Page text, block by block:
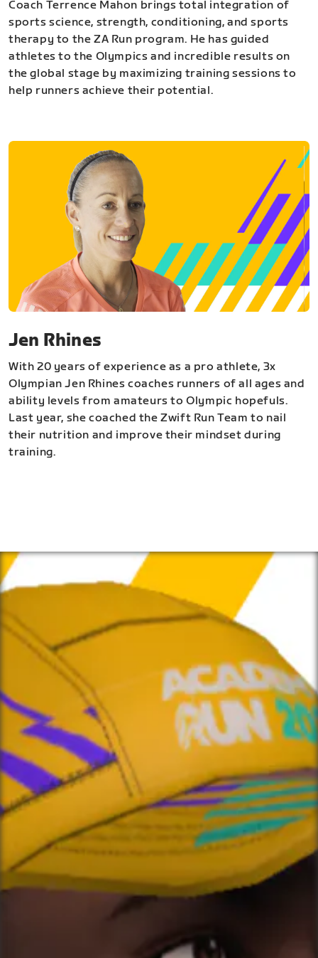
Coach Terrence Mahon brings total integration of
sports science, strength, conditioning, and sports
therapy to the ZA Run program. He has guided
athletes to the Olympics and incredible results on
the global stage by maximizing training sessions to
help runners achieve their potential.
Jen Rhines
With 20 years of experience as a pro athlete, 3x
Olympian Jen Rhines coaches runners of all ages and
ability levels from amateurs to Olympic hopefuls.
Last year, she coached the Zwift Run Team to nail
their nutrition and improve their mindset during
training.